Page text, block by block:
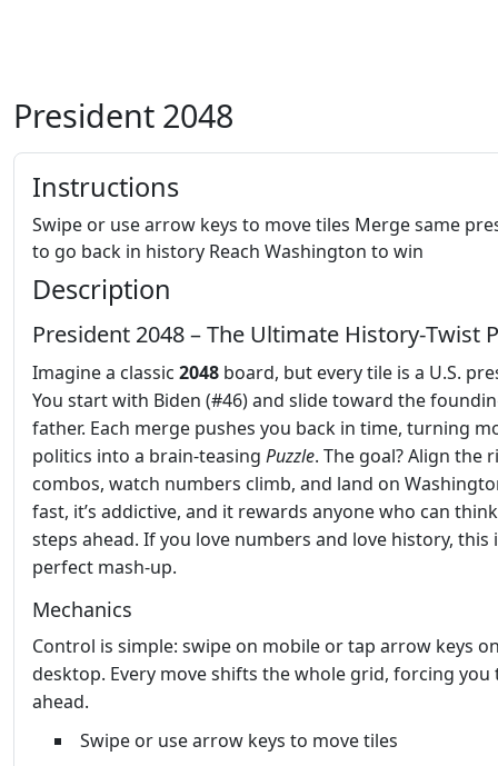
President 2048
Instructions
Swipe or use arrow keys to move tiles Merge same
to go back in history Reach Washington to win
Description
President 2048 – The Ultimate History‑Twist
Imagine a classic 2048 board, but every tile is a U.S.
You start with Biden (#46) and slide toward the
father. Each merge pushes you back in time, turning
politics into a brain‑teasing Puzzle. The goal? Align the
combos, watch numbers climb, and land on
fast, it’s addictive, and it rewards anyone who can
steps ahead. If you love numbers and love history, this
perfect mash‑up.
Mechanics
Control is simple: swipe on mobile or tap arrow keys
desktop. Every move shifts the whole grid, forcing you
ahead.
Swipe or use arrow keys to move tiles